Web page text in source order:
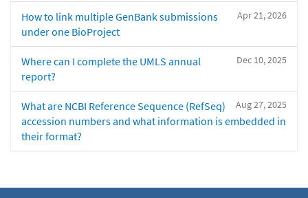
Apr 21, 2026
How to link multiple GenBank submissions
under one BioProject
Dec 10, 2025
Where can I complete the UMLS annual
report?
Aug 27, 2025
What are NCBI Reference Sequence (RefSeq)
accession numbers and what information is embedded in
their format?